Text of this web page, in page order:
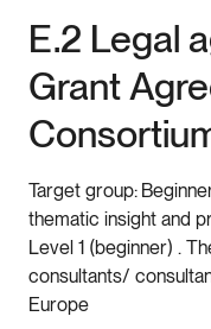
E.2 Legal
Grant
Target group:
thematic insight and
Level 1 (beginner) .
consultants/
Europe